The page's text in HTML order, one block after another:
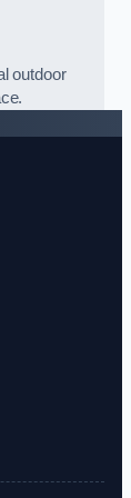
outdoor